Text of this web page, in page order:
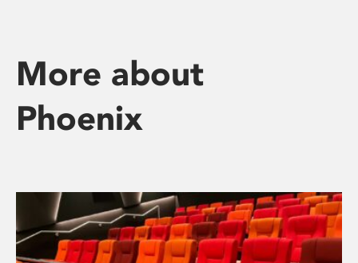
More about
Phoenix